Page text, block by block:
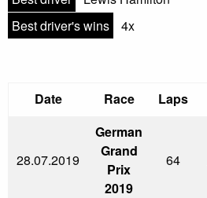
Best driver's wins
4x
Date Race Laps
28.07.2019
German
Grand
Prix
2019
64